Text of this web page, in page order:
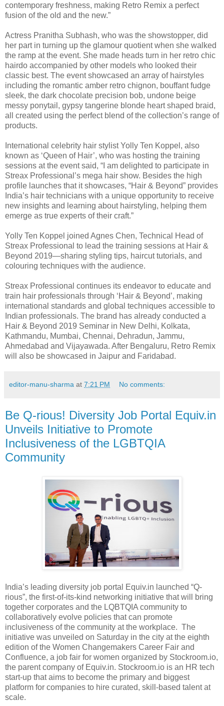
contemporary freshness, making Retro Remix a perfect
fusion of the old and the new.”
Actress Pranitha Subhash, who was the showstopper, did
her part in turning up the glamour quotient when she walked
the ramp at the event. She made heads turn in her retro chic
hairdo accompanied by other models who looked their
classic best. The event showcased an array of hairstyles
including the romantic amber retro chignon, bouffant fudge
sleek, the dark chocolate precision bob, undone beige
messy ponytail, gypsy tangerine blonde heart shaped braid,
all created using the perfect blend of the collection’s range of
products.
International celebrity hair stylist Yolly Ten Koppel, also
known as ‘Queen of Hair’, who was hosting the training
sessions at the event said, “I am delighted to participate in
Streax Professional’s mega hair show. Besides the high
profile launches that it showcases, “Hair & Beyond” provides
India’s hair technicians with a unique opportunity to receive
new insights and learning about hairstyling, helping them
emerge as true experts of their craft.”
Yolly Ten Koppel joined Agnes Chen, Technical Head of
Streax Professional to lead the training sessions at Hair &
Beyond 2019—sharing styling tips, haircut tutorials, and
colouring techniques with the audience.
Streax Professional continues its endeavor to educate and
train hair professionals through ‘Hair & Beyond’, making
international standards and global techniques accessible to
Indian professionals. The brand has already conducted a
Hair & Beyond 2019 Seminar in New Delhi, Kolkata,
Kathmandu, Mumbai, Chennai, Dehradun, Jammu,
Ahmedabad and Vijayawada. After Bengaluru, Retro Remix
will also be showcased in Jaipur and Faridabad.
editor-manu-sharma at 7:21 PM No comments:
Be Q-rious! Diversity Job Portal Equiv.in
Unveils Initiative to Promote
Inclusiveness of the LGBTQIA
Community
India’s leading diversity job portal Equiv.in launched “Q-
rious”, the first-of-its-kind networking initiative that will bring
together corporates and the LQBTQIA community to
collaboratively evolve policies that can promote
inclusiveness of the community at the workplace. The
initiative was unveiled on Saturday in the city at the eighth
edition of the Women Changemakers Career Fair and
Confluence, a job fair for women organized by Stockroom.io,
the parent company of Equiv.in. Stockroom.io is an HR tech
start-up that aims to become the primary and biggest
platform for companies to hire curated, skill-based talent at
scale.